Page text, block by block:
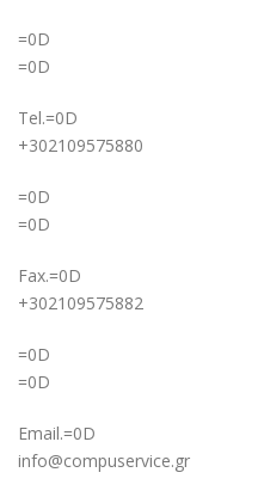
=0D
=0D
Tel.=0D
+302109575880
=0D
=0D
Fax.=0D
+302109575882
=0D
=0D
Email.=0D
info@compuservice.gr